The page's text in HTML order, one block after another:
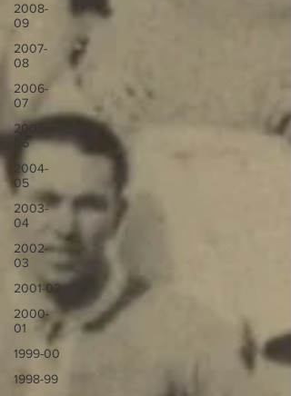
2008-
09
2007-
08
2006-
07
2005-
06
2004-
05
2003-
04
2002-
03
2001-02
2000-
01
1999-00
1998-99